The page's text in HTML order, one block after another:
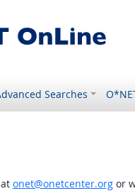
Searches
onet@onetcenter.orgor